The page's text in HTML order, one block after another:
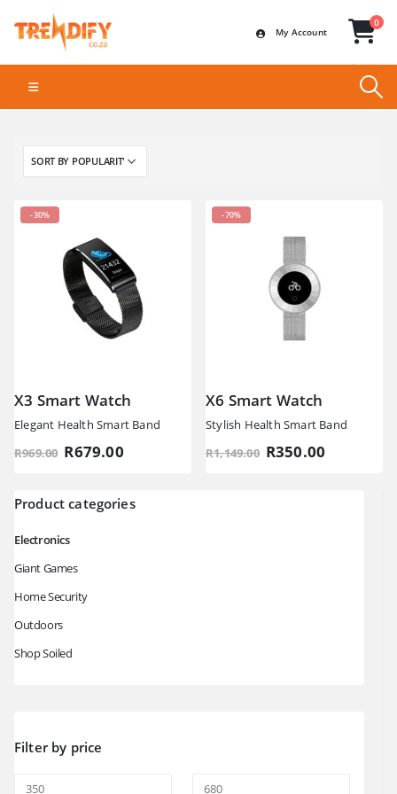
My Account
0
-30%
X3 Smart Watch
Elegant Health Smart Band
R969.00 Original
R969.00.
R679.00Current
-70%
X6 Smart Watch
Stylish Health Smart Band
R1,149.00 Original
R350.00
Product categories
Electronics
Giant Games
Home Security
Outdoors
Shop Soiled
Filter by price